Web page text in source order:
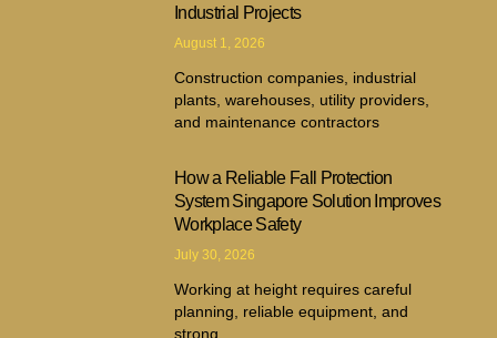
Industrial Projects
August 1, 2026
Construction companies, industrial
plants, warehouses, utility providers,
and maintenance contractors
How a Reliable Fall Protection
System Singapore Solution Improves
Workplace Safety
July 30, 2026
Working at height requires careful
planning, reliable equipment, and
strong